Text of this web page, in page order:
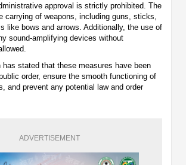
approval is strictly prohibited. The
carrying of weapons, including guns, sticks,
like bows and arrows. Additionally, the use of
sound-amplifying devices without
has stated that these measures have been
order, ensure the smooth functioning of
and prevent any potential law and order
ADVERTISEMENT